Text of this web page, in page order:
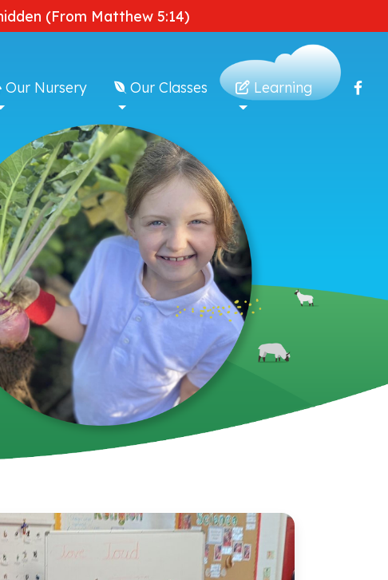
(From Matthew 5:14)
Our Nursery Our Classes Learning